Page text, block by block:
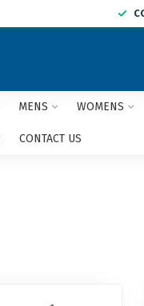
MENS WOMENS
CONTACT US